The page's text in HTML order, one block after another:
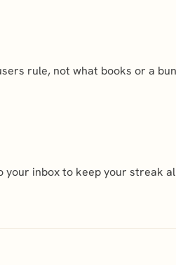
rule, not what books or a
your inbox to keep your streak